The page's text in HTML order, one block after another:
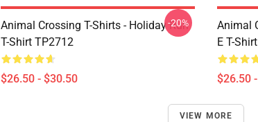
Animal Crossing T-Shirts - Holiday Run
T-Shirt TP2712
$26.50 - $30.50
-20%
Animal
E T-
$26.50
VIEW MORE